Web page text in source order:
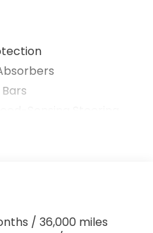
w/Coil Springs
Hill Hold Control and
/ 36,000 miles